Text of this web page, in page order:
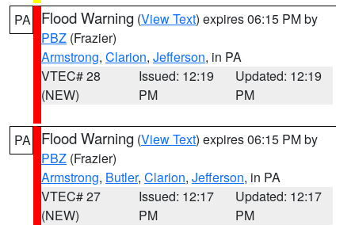
PA Flood Warning (View Text) expires 06:15 PM by
PBZ (Frazier)
Armstrong, Clarion, Jefferson, in PA
VTEC# 28
(NEW)
Issued: 12:19
PM
Updated: 12:19
PM
PA Flood Warning (View Text) expires 06:15 PM by
PBZ (Frazier)
Armstrong, Butler, Clarion, Jefferson, in PA
VTEC# 27
(NEW)
Issued: 12:17
PM
Updated: 12:17
PM